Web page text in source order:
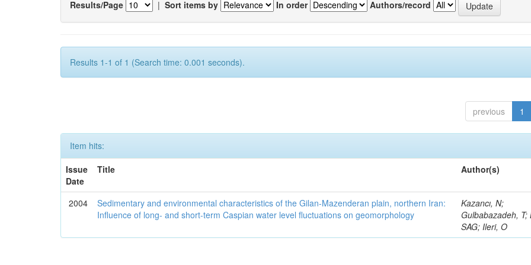
Results/Page | Sort items by In order Authors/record
Results 1-1 of 1 (Search time: 0.001 seconds).
previous 1
Item hits:
Issue
Date
Title Author(s)
2004
Sedimentary and environmental characteristics of the Gilan-Mazenderan plain, northern Iran:
Influence of long- and short-term Caspian water level fluctuations on geomorphology
Kazancı, N;
Gulbabazadeh, T;
SAG; Ileri, O